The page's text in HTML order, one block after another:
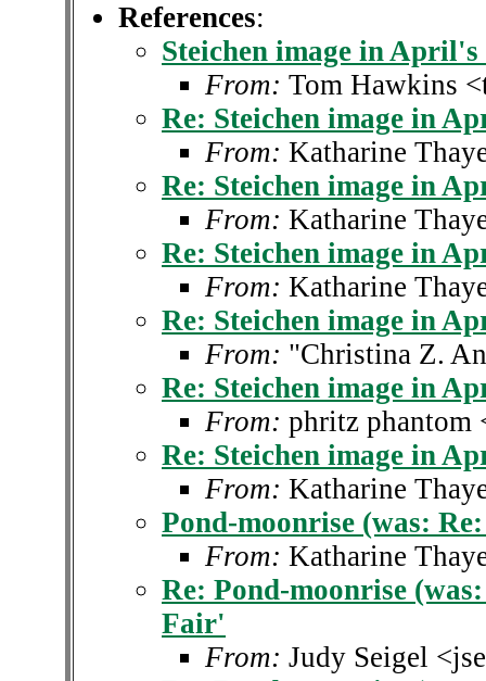
References:
Steichen image in
From: Tom Hawkins
Re: Steichen image in
From: Katharine
Re: Steichen image in
From: Katharine
Re: Steichen image in
From: Katharine
Re: Steichen image in
From: "Christina Z.
Re: Steichen image in
From: phritz phantom
Re: Steichen image in
From: Katharine
Pond-moonrise (was:
From: Katharine
Re: Pond-moonrise
Fair'
From: Judy Seigel